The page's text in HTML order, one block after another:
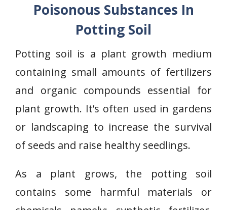
Poisonous Substances In
Potting Soil
Potting soil is a plant growth medium
containing small amounts of fertilizers
and organic compounds essential for
plant growth. It’s often used in gardens
or landscaping to increase the survival
of seeds and raise healthy seedlings.
As a plant grows, the potting soil
contains some harmful materials or